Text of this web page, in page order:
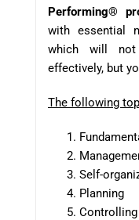
Performing® p
with essential
which will
effectively, but
The following
Self-
Planning
Controlling